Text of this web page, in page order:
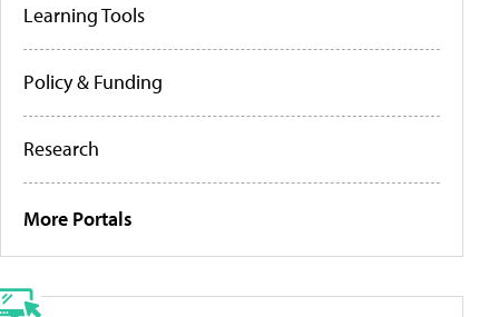
Learning Tools
Policy & Funding
Research
More Portals